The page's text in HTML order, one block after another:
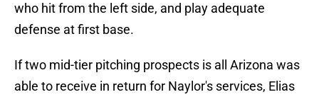
who hit from the left side, and play adequate
defense at first base.
If two mid-tier pitching prospects is all Arizona was
able to receive in return for Naylor's services, Elias